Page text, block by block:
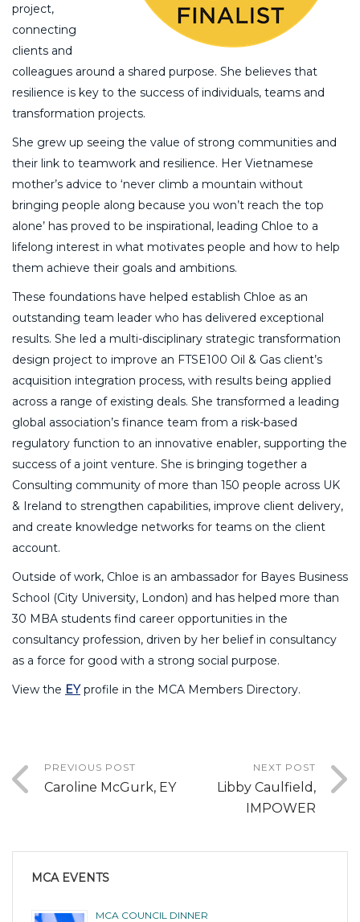
project,
connecting
clients and
colleagues around a shared purpose. She believes that
resilience is key to the success of individuals, teams and
transformation projects.
She grew up seeing the value of strong communities and
their link to teamwork and resilience. Her Vietnamese
mother’s advice to ‘never climb a mountain without
bringing people along because you won’t reach the top
alone’ has proved to be inspirational, leading Chloe to a
lifelong interest in what motivates people and how to help
them achieve their goals and ambitions.
These foundations have helped establish Chloe as an
outstanding team leader who has delivered exceptional
results. She led a multi-disciplinary strategic transformation
design project to improve an FTSE100 Oil & Gas client’s
acquisition integration process, with results being applied
across a range of existing deals. She transformed a leading
global association’s finance team from a risk-based
regulatory function to an innovative enabler, supporting the
success of a joint venture. She is bringing together a
Consulting community of more than 150 people across UK
& Ireland to strengthen capabilities, improve client delivery,
and create knowledge networks for teams on the client
account.
Outside of work, Chloe is an ambassador for Bayes Business
School (City University, London) and has helped more than
30 MBA students find career opportunities in the
consultancy profession, driven by her belief in consultancy
as a force for good with a strong social purpose.
View the EYprofile in the MCA Members Directory.
PREVIOUS POST
Caroline McGurk, EY
NEXT POST
Libby Caulfield,
IMPOWER
MCA EVENTS
MCA COUNCIL DINNER